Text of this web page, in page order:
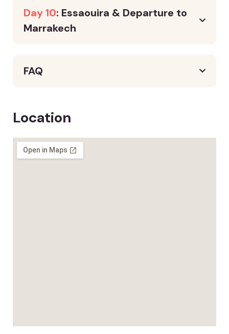
Day 10: Essaouira & Departure to
Marrakech
FAQ
Location